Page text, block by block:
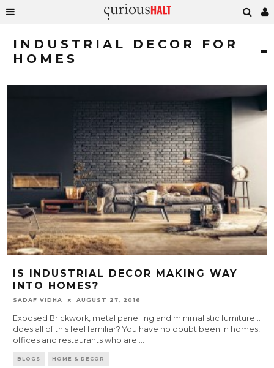
INDUSTRIAL DECOR FOR
HOMES
IS INDUSTRIAL DECOR MAKING WAY
INTO HOMES?
SADAF VIDHA AUGUST 27, 2016
Exposed Brickwork, metal panelling and minimalistic furniture…
does all of this feel familiar? You have no doubt been in homes,
offices and restaurants who are ...
BLOGS HOME & DECOR